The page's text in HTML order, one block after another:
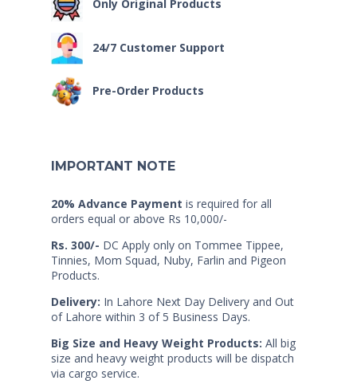
Only Original Products
24/7 Customer Support
Pre-Order Products
IMPORTANT NOTE
20% Advance Payment is required for all
orders equal or above Rs 10,000/-
Rs. 300/- DC Apply only on Tommee Tippee,
Tinnies, Mom Squad, Nuby, Farlin and Pigeon
Products.
Delivery: In Lahore Next Day Delivery and Out
of Lahore within 3 of 5 Business Days.
Big Size and Heavy Weight Products: All big
size and heavy weight products will be dispatch
via cargo service.